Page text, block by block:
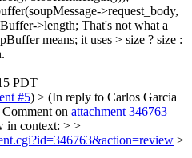
>request_body,
>length; That's not what a
means; it uses > size ? size :
PDT
#5) > (In reply to Carlos Garcia
on attachment 346763
in context: > >
>